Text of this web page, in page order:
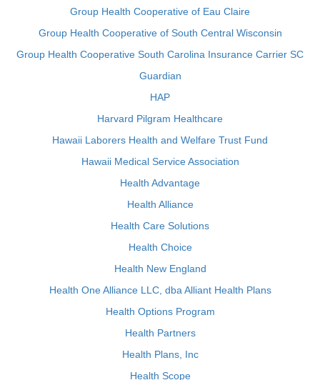
Group Health Cooperative of Eau Claire
Group Health Cooperative of South Central Wisconsin
Group Health Cooperative South Carolina Insurance Carrier SC
Guardian
HAP
Harvard Pilgram Healthcare
Hawaii Laborers Health and Welfare Trust Fund
Hawaii Medical Service Association
Health Advantage
Health Alliance
Health Care Solutions
Health Choice
Health New England
Health One Alliance LLC, dba Alliant Health Plans
Health Options Program
Health Partners
Health Plans, Inc
Health Scope